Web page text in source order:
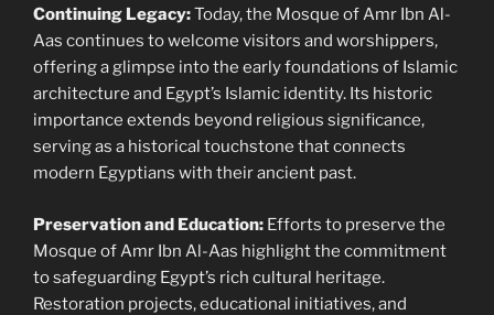
Continuing Legacy:Today, the Mosque of Amr Ibn Al-
Aas continues to welcome visitors and worshippers,
offering a glimpse into the early foundations of Islamic
architecture and Egypt’s Islamic identity. Its historic
importance extends beyond religious significance,
serving as a historical touchstone that connects
modern Egyptians with their ancient past.
Preservation and Education: Efforts to preserve the
Mosque of Amr Ibn Al-Aas highlight the commitment
to safeguarding Egypt’s rich cultural heritage.
Restoration projects, educational initiatives, and